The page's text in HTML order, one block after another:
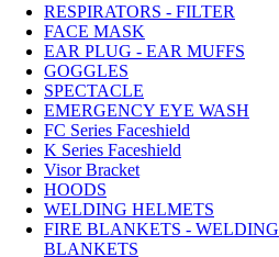
RESPIRATORS - FILTER
FACE MASK
EAR PLUG - EAR MUFFS
GOGGLES
SPECTACLE
EMERGENCY EYE WASH
FC Series Faceshield
K Series Faceshield
Visor Bracket
HOODS
WELDING HELMETS
FIRE BLANKETS - WELDING
BLANKETS